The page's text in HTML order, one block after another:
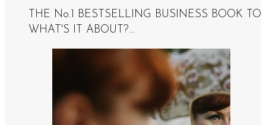
THE No.1 BESTSELLING BUSINESS BOOK
WHAT'S IT ABOUT?…